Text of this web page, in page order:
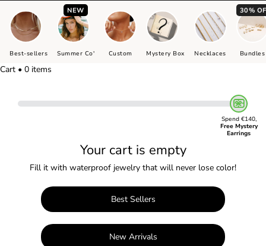
Best-sellers
NEW
Summer Co' Custom Mystery Box Necklaces
30%
Bundles
Cart • 0 items
Spend €140,
Free Mystery
Earrings
Your cart is empty
Fill it with waterproof jewelry that will never lose color!
Best Sellers
New Arrivals